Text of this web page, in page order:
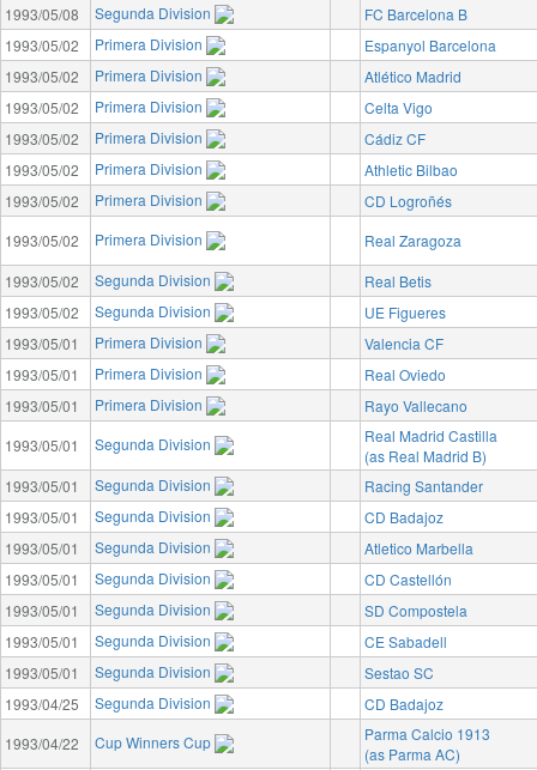
1993/05/08
Segunda Division
FC Barcelona B
1993/05/02
Primera Division
Espanyol Barcelona
1993/05/02
Primera Division
Atlético Madrid
1993/05/02
Primera Division
Celta Vigo
1993/05/02
Primera Division
Cádiz CF
1993/05/02
Primera Division
Athletic Bilbao
1993/05/02
Primera Division
CD Logroñés
1993/05/02
Primera Division
Real Zaragoza
1993/05/02
Segunda Division
Real Betis
1993/05/02
Segunda Division
UE Figueres
1993/05/01
Primera Division
Valencia CF
1993/05/01
Primera Division
Real Oviedo
1993/05/01
Primera Division
Rayo Vallecano
1993/05/01
Segunda Division
Real Madrid Castilla
(as Real Madrid B)
1993/05/01
Segunda Division
Racing Santander
1993/05/01
Segunda Division
CD Badajoz
1993/05/01
Segunda Division
Atletico Marbella
1993/05/01
Segunda Division
CD Castellón
1993/05/01
Segunda Division
SD Compostela
1993/05/01
Segunda Division
CE Sabadell
1993/05/01
Segunda Division
Sestao SC
1993/04/25
Segunda Division
CD Badajoz
1993/04/22
Cup Winners Cup
Parma Calcio 1913
(as Parma AC)